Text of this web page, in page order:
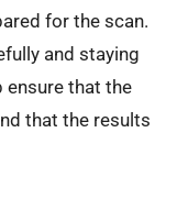
for the scan.
and staying
ensure that the
that the results